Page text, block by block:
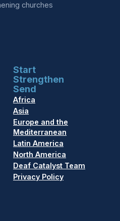
churches
Start
Strengthen
Send
Africa
Asia
Europe and the
Mediterranean
Latin America
North America
Deaf Catalyst Team
Privacy Policy